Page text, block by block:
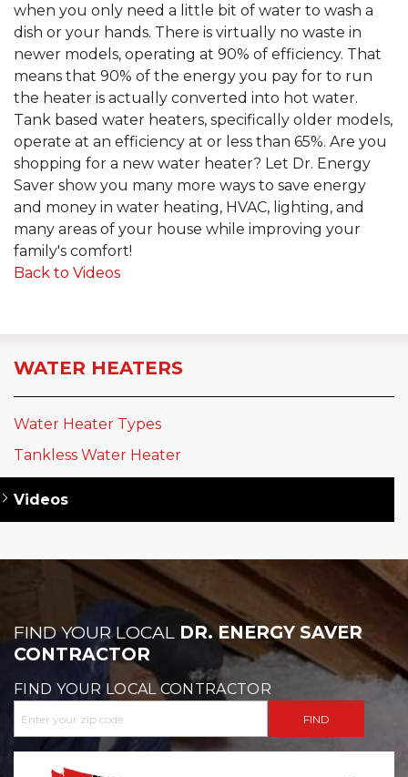
when you only need a little bit of water to wash a
dish or your hands. There is virtually no waste in
newer models, operating at 90% of efficiency. That
means that 90% of the energy you pay for to run
the heater is actually converted into hot water.
Tank based water heaters, specifically older models,
operate at an efficiency at or less than 65%. Are you
shopping for a new water heater? Let Dr. Energy
Saver show you many more ways to save energy
and money in water heating, HVAC, lighting, and
many areas of your house while improving your
family's comfort!
Back to Videos
WATER HEATERS
Water Heater Types
Tankless Water Heater
Videos
FIND YOUR LOCAL DR. ENERGY SAVER
CONTRACTOR
FIND YOUR LOCAL CONTRACTOR